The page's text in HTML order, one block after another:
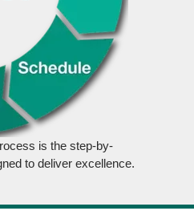
is the step-by-
to deliver excellence.